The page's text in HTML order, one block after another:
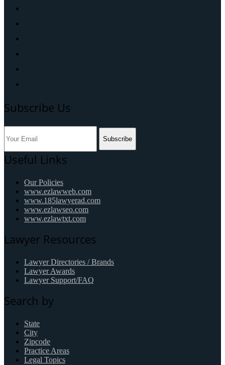
Subscribe Us
Subscribe
Useful Links
Our Policies
www.ezlawweb.com
www.185lawyerad.com
www.ezlawseo.com
www.ezlawtxt.com
Lawyer Resources
Lawyer Directories / Brands
Lawyer Awards
Lawyer Support/FAQ
Search by
State
City
Zipcode
Practice Areas
Legal Topics